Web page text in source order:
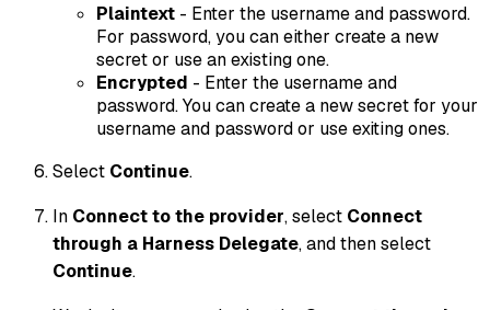
Plaintext - Enter the username and password.
For password, you can either create a new
secret or use an existing one.
Encrypted - Enter the username and
password. You can create a new secret for your
username and password or use exiting ones.
Select Continue.
In Connect to the provider, select Connect
through a Harness Delegate, and then select
Continue.